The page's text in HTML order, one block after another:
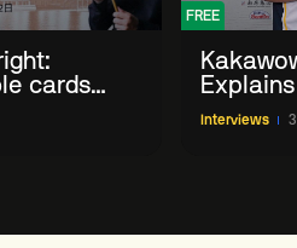
cards
with
FREE
WST
Interviews